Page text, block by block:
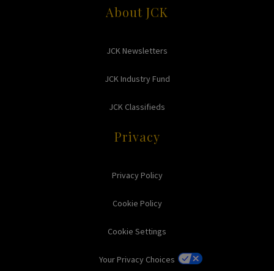
About JCK
JCK Newsletters
JCK Industry Fund
JCK Classifieds
Privacy
Privacy Policy
Cookie Policy
Cookie Settings
Your Privacy Choices